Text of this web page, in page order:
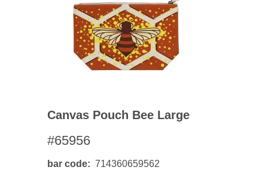
Canvas Pouch Bee Large
#65956
bar code 714360659562